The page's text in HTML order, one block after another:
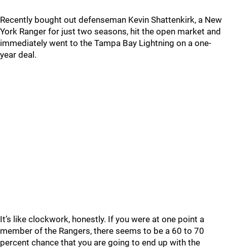
Recently bought out defenseman Kevin Shattenkirk, a New
York Ranger for just two seasons, hit the open market and
immediately went to the Tampa Bay Lightning on a one-
year deal.
It’s like clockwork, honestly. If you were at one point a
member of the Rangers, there seems to be a 60 to 70
percent chance that you are going to end up with the